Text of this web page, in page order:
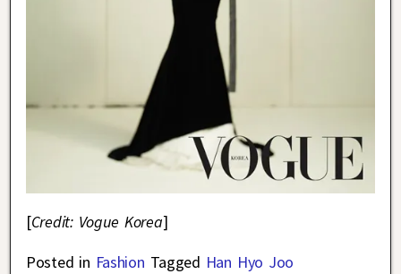
[Credit: Vogue Korea]
Posted in Fashion Tagged Han Hyo Joo